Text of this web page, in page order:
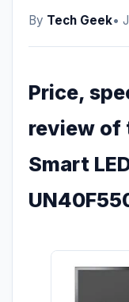
By Tech Geek•
Price,
review of
Smart